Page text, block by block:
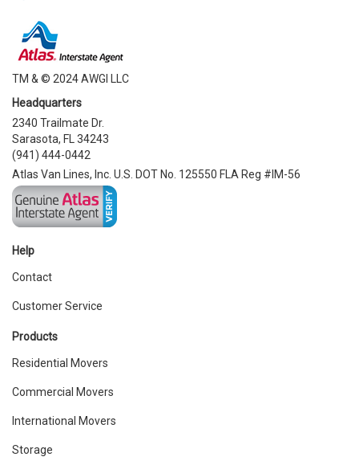
TM & © 2024 AWGI LLC
Headquarters
2340 Trailmate Dr.
Sarasota, FL 34243
(941) 444-0442
Atlas Van Lines, Inc. U.S. DOT No. 125550 FLA Reg #IM-56
Help
Contact
Customer Service
Products
Residential Movers
Commercial Movers
International Movers
Storage